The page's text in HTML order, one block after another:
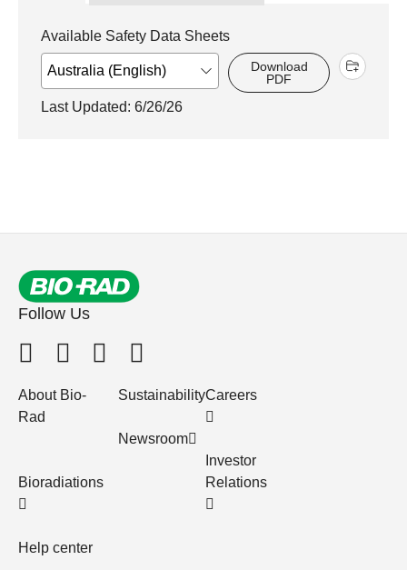
Available Safety Data Sheets
Download
PDF
Last Updated: 6/26/26
Follow Us
About Bio-
Rad
Bioradiations
Help center
Sustainability
Newsroom
Careers
Investor
Relations